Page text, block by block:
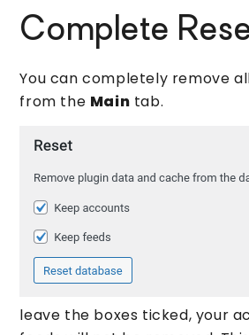
Complete
You can completely remove
from the Main tab.
leave the boxes ticked, your